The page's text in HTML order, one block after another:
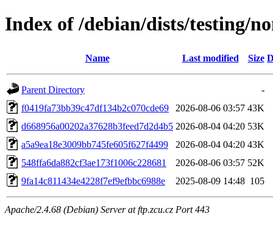
Index of /debian/dists/testing/
Name Last modified Size
Parent Directory
-
f0419fa73bb39c47df134b2c070cde69
2026-08-06 03:57 43K
d668956a00202a37628b3feed7d2d4b5 2026-08-04 04:20 53K
a5a9ea18e3009bb745fe605f627f4499
2026-08-04 04:20 43K
548ffa6da882cf3ae173f1006c228681
2026-08-06 03:57 52K
9fa14c811434e4228f7ef9efbbc6988e
2025-08-09 14:48 105
Apache/2.4.68 (Debian) Server at ftp.zcu.cz Port 443